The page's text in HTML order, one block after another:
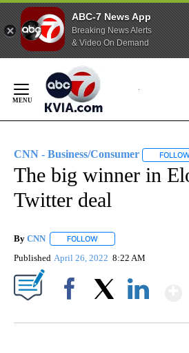
ABC-7 News App
Breaking News Alerts
& Video On Demand
Content
CNN - Business/Consumer
The big winner in
Twitter deal
By CNN FOLLOW
Published April 26, 2022 8:22 AM